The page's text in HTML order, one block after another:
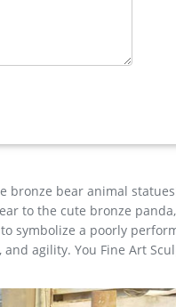
Statue Indoor
add that Nautical Coastal
bronze bear animal
to the cute bronze
symbolize a poorly
agility. You Fine Art